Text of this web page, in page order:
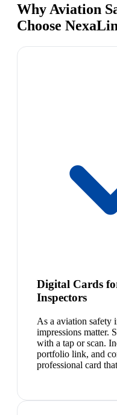
Why Aviation
Choose
Digital Cards
Inspectors
As a aviation safety
impressions matter.
with a tap or scan.
portfolio link, and
professional card